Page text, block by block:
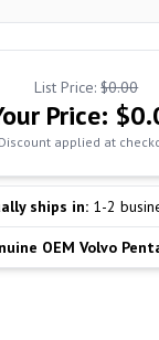
List Price:$0.00
Price:
applied at
ships in: 1-2
OEM Volvo